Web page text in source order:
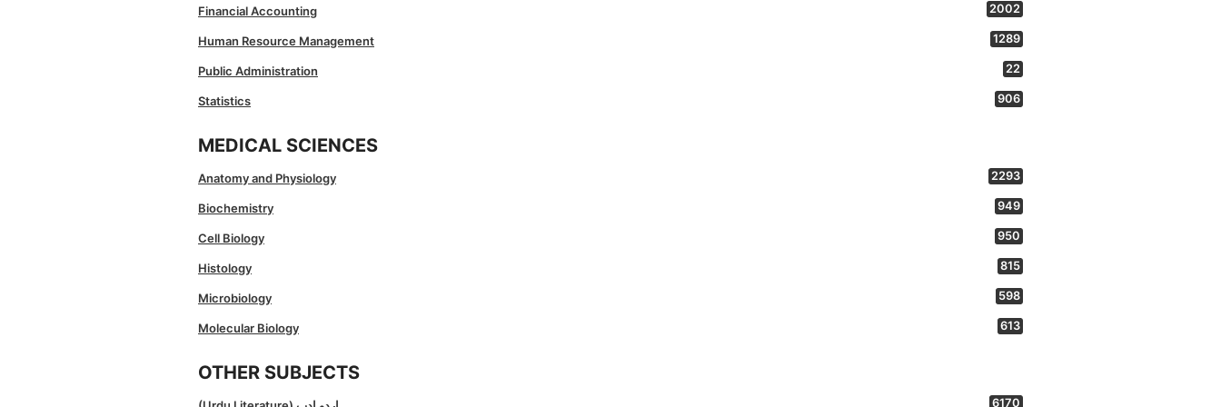
Financial Accounting 2002
Human Resource Management 1289
Public Administration 22
Statistics 906
MEDICAL SCIENCES
Anatomy and Physiology 2293
Biochemistry 949
Cell Biology 950
Histology 815
Microbiology 598
Molecular Biology 613
OTHER SUBJECTS
6170